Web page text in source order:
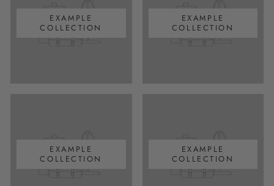
EXAMPLE
COLLECTION
EXAMPLE
COLLECTION
EXAMPLE
COLLECTION
EXAMPLE
COLLECTION